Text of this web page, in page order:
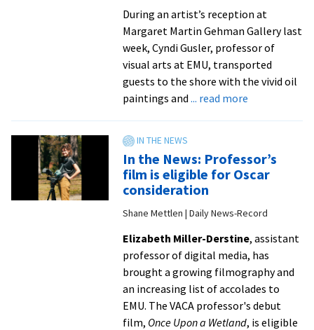
Gallery
from
Lori
D’Angelo
|
Daily
Record
During an artist’s reception at
Margaret Martin Gehman Gallery last
week, Cyndi Gusler, professor of
visual arts at EMU, transported
guests to the shore with the vivid oil
paintings and ... read moreabout
exhibit
transports
to
sea
In the News: Professor’s
film is eligible for Oscar
consideration
Shane Mettlen | Daily News-Record
Elizabeth Miller-Derstine, assistant
professor of digital media, has
brought a growing filmography and
an increasing list of accolades to
EMU. The VACA professor's debut
film, Once Upon a Wetland, is eligible